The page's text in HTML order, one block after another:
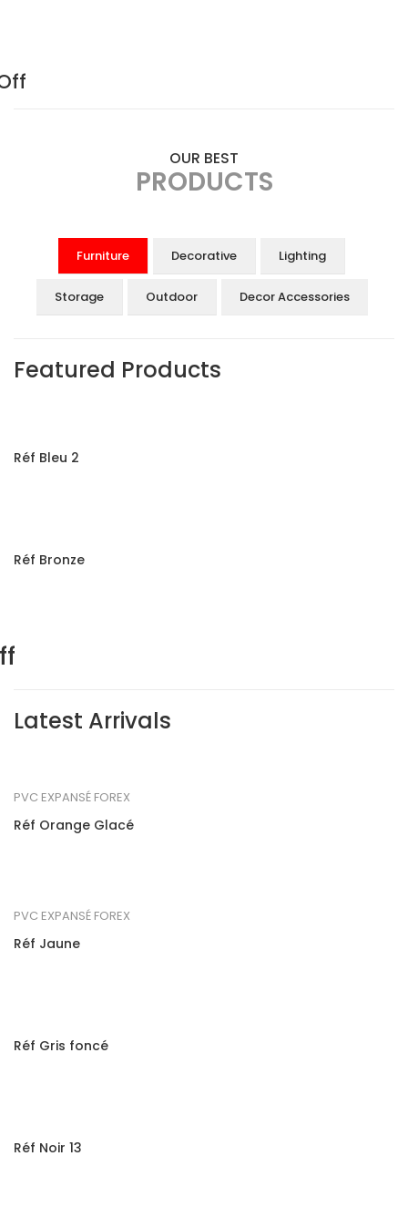
OUR BEST
PRODUCTS
Furniture Decorative Lighting
Storage Outdoor Decor Accessories
Featured Products
Réf Bleu 2
Réf Bronze
Latest Arrivals
PVC EXPANSÉ FOREX
Réf Orange Glacé
PVC EXPANSÉ FOREX
Réf Jaune
Réf Gris foncé
Réf Noir 13